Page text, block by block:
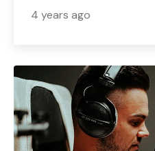
4 years ago